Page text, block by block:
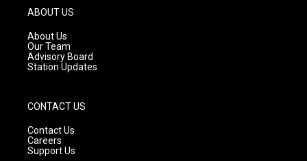
g
r
a
m
ABOUT US
About Us
Our Team
Advisory Board
Station Updates
CONTACT US
Contact Us
Careers
Support Us